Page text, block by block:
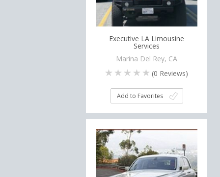
Executive LA Limousine
Services
Marina Del Rey, CA
(0 Reviews)
Add to Favorites